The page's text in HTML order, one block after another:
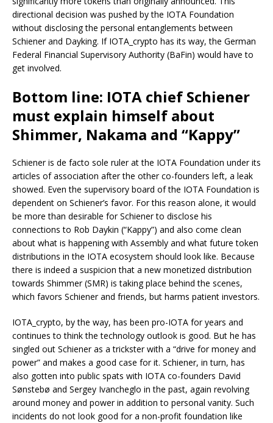
directional decision was pushed by the IOTA Foundation
without disclosing the personal entanglements between
Schiener and Dayking. If IOTA_crypto has its way, the German
Federal Financial Supervisory Authority (BaFin) would have to
get involved.
Bottom line: IOTA chief Schiener
must explain himself about
Shimmer, Nakama and “Kappy”
Schiener is de facto sole ruler at the IOTA Foundation under its
articles of association after the other co-founders left, a leak
showed. Even the supervisory board of the IOTA Foundation is
dependent on Schiener’s favor. For this reason alone, it would
be more than desirable for Schiener to disclose his
connections to Rob Daykin (“Kappy”) and also come clean
about what is happening with Assembly and what future token
distributions in the IOTA ecosystem should look like. Because
there is indeed a suspicion that a new monetized distribution
towards Shimmer (SMR) is taking place behind the scenes,
which favors Schiener and friends, but harms patient investors.
IOTA_crypto, by the way, has been pro-IOTA for years and
continues to think the technology outlook is good. But he has
singled out Schiener as a trickster with a “drive for money and
power” and makes a good case for it. Schiener, in turn, has
also gotten into public spats with IOTA co-founders David
Sønstebø and Sergey Ivancheglo in the past, again revolving
around money and power in addition to personal vanity. Such
incidents do not look good for a non-profit foundation like